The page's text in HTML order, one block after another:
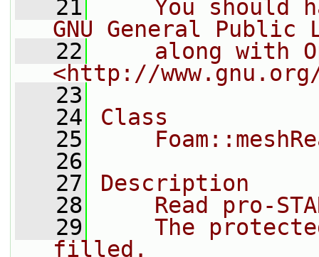
   21
You should
GNU General Public
   22
along with
<http://
   23
   24
Class
   25
   26
   27
Description
   28
Read pro-
   29
The
filled.